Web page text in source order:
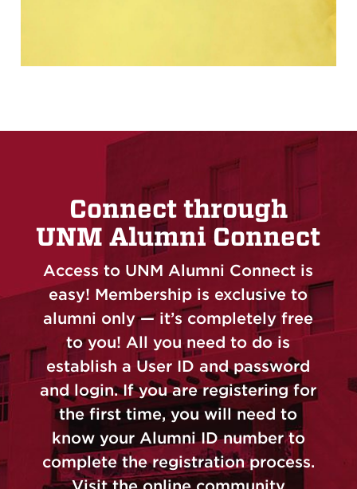
Connect through
UNM Alumni Connect
Access to UNM Alumni Connect is
easy! Membership is exclusive to
alumni only — it’s completely free
to you! All you need to do is
establish a User ID and password
and login. If you are registering for
the first time, you will need to
know your Alumni ID number to
complete the registration process.